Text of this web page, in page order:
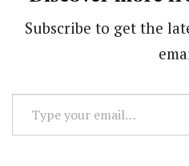
Subscribe to get the
Type
your